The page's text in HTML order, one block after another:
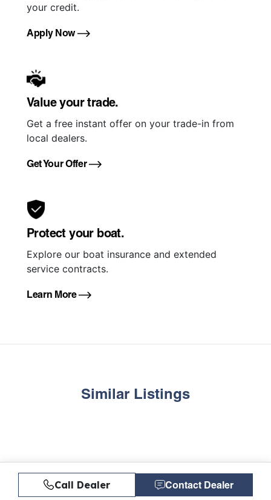
your credit.
Apply Now
Value your trade.
Get a free instant offer on your trade-in from
local dealers.
Get Your Offer
Protect your boat.
Explore our boat insurance and extended
service contracts.
Learn More
Similar Listings
Call Dealer Contact Dealer